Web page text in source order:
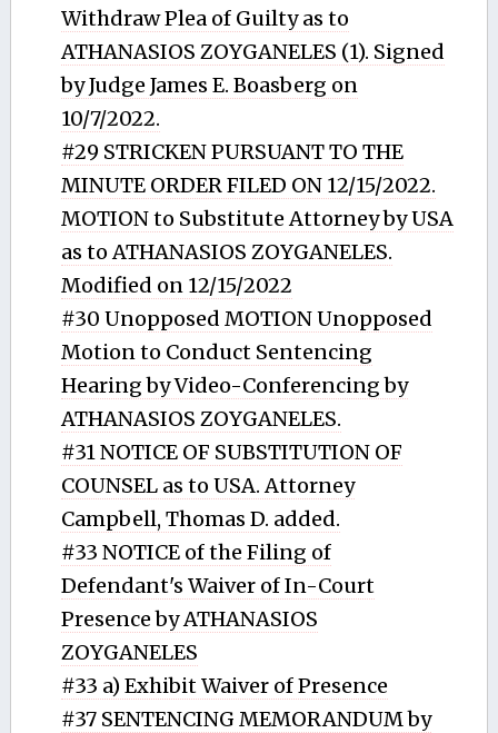
Withdraw Plea of Guilty as to
ATHANASIOS ZOYGANELES (1). Signed
by Judge James E. Boasberg on
10/7/2022.
#29 STRICKEN PURSUANT TO THE
MINUTE ORDER FILED ON 12/15/2022.
MOTION to Substitute Attorney by USA
as to ATHANASIOS ZOYGANELES.
Modified on 12/15/2022
#30 Unopposed MOTION Unopposed
Motion to Conduct Sentencing
Hearing by Video-Conferencing by
ATHANASIOS ZOYGANELES.
#31 NOTICE OF SUBSTITUTION OF
COUNSEL as to USA. Attorney
Campbell, Thomas D. added.
#33 NOTICE of the Filing of
Defendant's Waiver of In-Court
Presence by ATHANASIOS
ZOYGANELES
#33 a) Exhibit Waiver of Presence
#37 SENTENCING MEMORANDUM by